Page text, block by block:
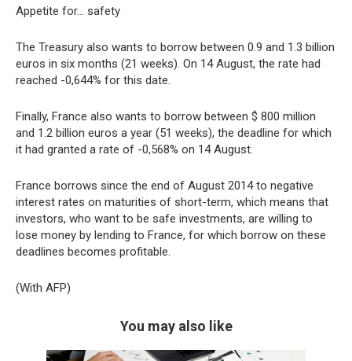
Appetite for… safety
The Treasury also wants to borrow between 0.9 and 1.3 billion
euros in six months (21 weeks). On 14 August, the rate had
reached -0,644% for this date.
Finally, France also wants to borrow between $ 800 million
and 1.2 billion euros a year (51 weeks), the deadline for which
it had granted a rate of -0,568% on 14 August.
France borrows since the end of August 2014 to negative
interest rates on maturities of short-term, which means that
investors, who want to be safe investments, are willing to
lose money by lending to France, for which borrow on these
deadlines becomes profitable.
(With AFP)
You may also like